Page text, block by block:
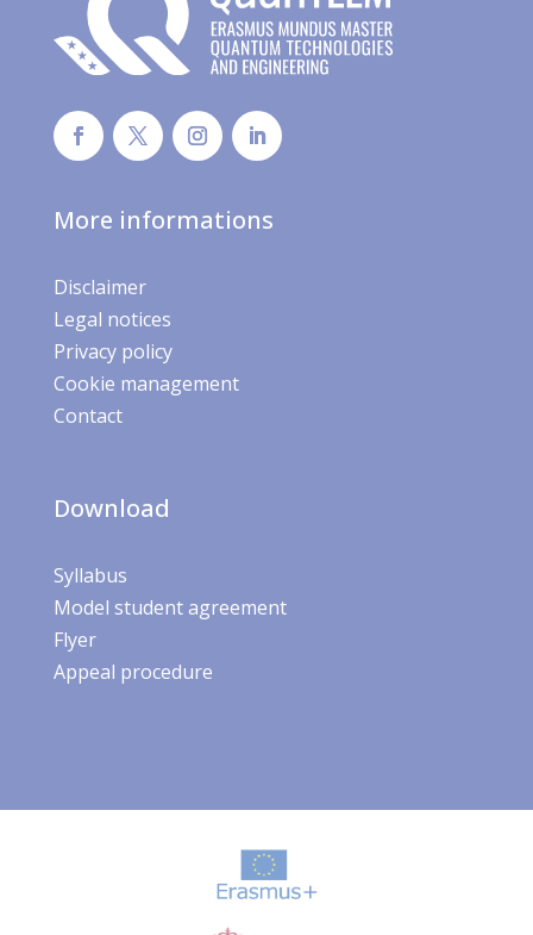
More informations
Disclaimer
Legal notices
Privacy policy
Cookie management
Contact
Download
Syllabus
Model student agreement
Flyer
Appeal procedure